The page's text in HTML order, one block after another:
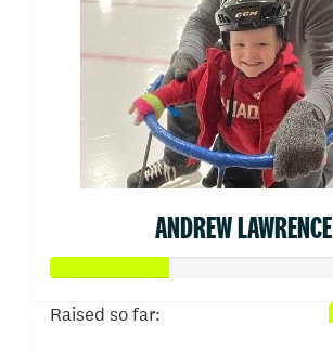
ANDREW LAWRENCE
Raised so far: